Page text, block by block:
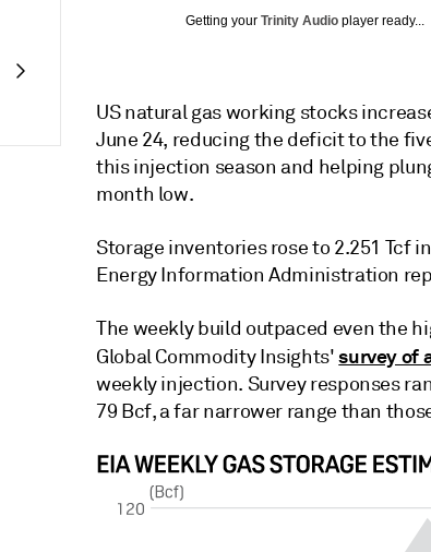
Getting your Trinity Audio player ready...
US natural gas working stocks
June 24, reducing the deficit to the
this injection season and helping
month low.
Storage inventories rose to 2.251 Tcf
Energy Information Administration
The weekly build outpaced even the
Global Commodity Insights'survey of
weekly injection. Survey responses
79 Bcf, a far narrower range than